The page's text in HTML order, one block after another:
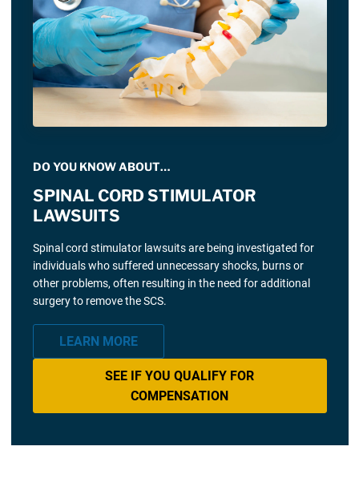
DO YOU KNOW ABOUT…
SPINAL CORD STIMULATOR
LAWSUITS
Spinal cord stimulator lawsuits are being investigated for
individuals who suffered unnecessary shocks, burns or
other problems, often resulting in the need for additional
surgery to remove the SCS.
LEARN MORE
SEE IF YOU QUALIFY FOR
COMPENSATION